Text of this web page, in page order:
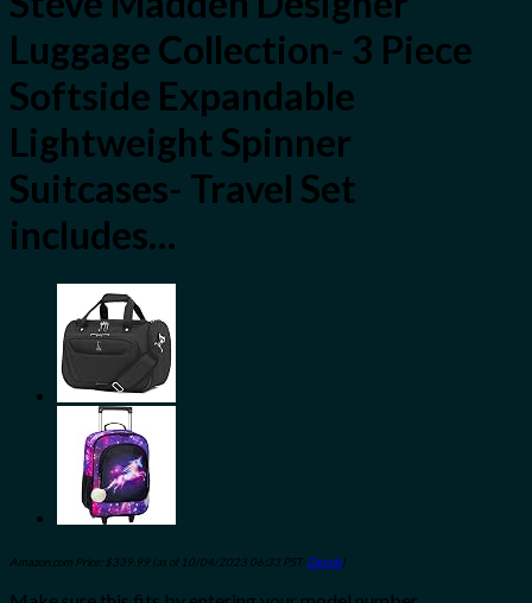
Luggage Collection- 3 Piece
Softside Expandable
Lightweight Spinner
Suitcases- Travel Set
includes…
Amazon.com Price: $339.99 (as of 10/04/2023 06:33 PST- Details)